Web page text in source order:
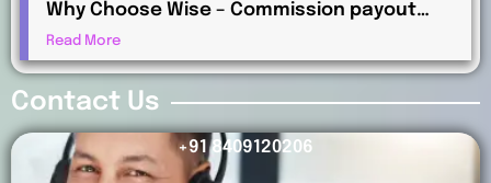
Why Choose Wise – Commission payout
currency GBP for Global Commission
Payments?
Read More
Contact Us
+91 8409120206